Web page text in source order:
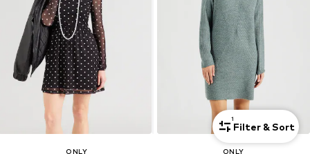
ONLY ONLY
1
Filter & Sort